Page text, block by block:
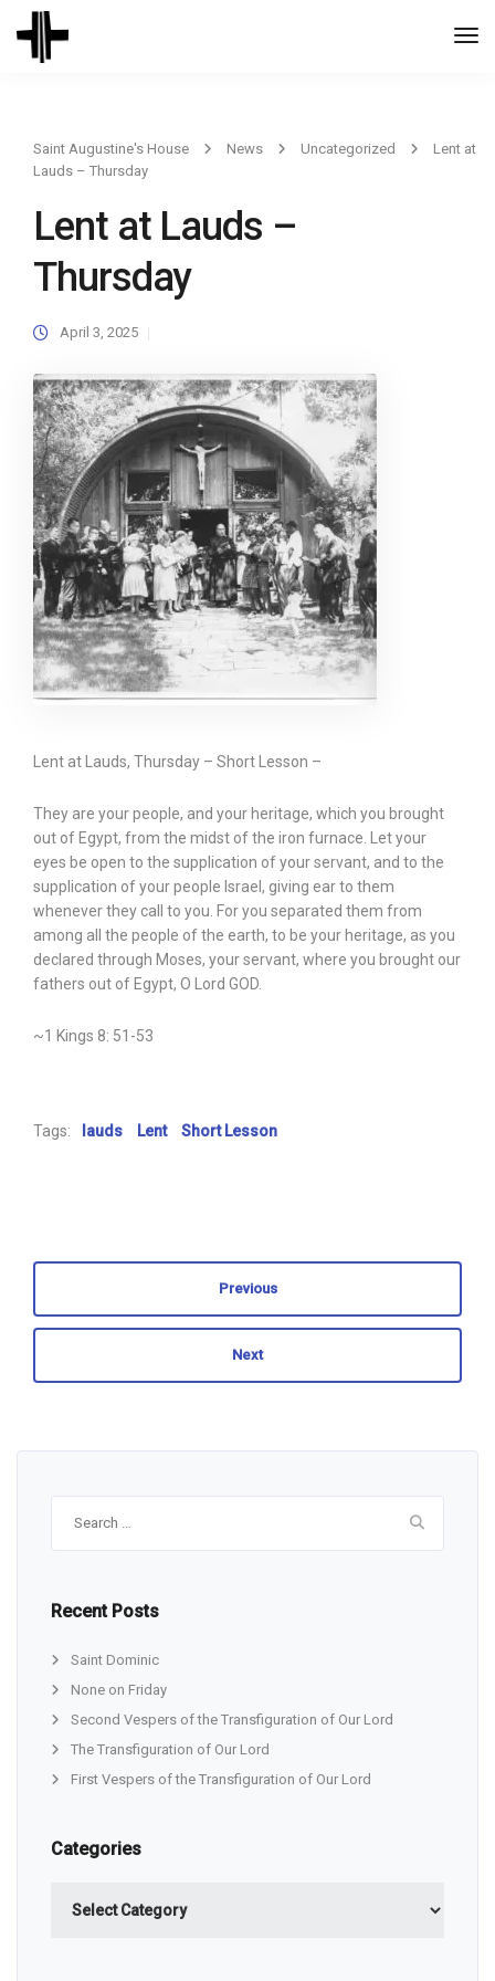
Saint Augustine's House News Uncategorized
Lent at
Lauds – Thursday
Lent at Lauds –
Thursday
April 3, 2025
Lent at Lauds, Thursday – Short Lesson –
They are your people, and your heritage, which you brought
out of Egypt, from the midst of the iron furnace. Let your
eyes be open to the supplication of your servant, and to the
supplication of your people Israel, giving ear to them
whenever they call to you. For you separated them from
among all the people of the earth, to be your heritage, as you
declared through Moses, your servant, where you brought our
fathers out of Egypt, O Lord GOD.
~1 Kings 8: 51-53
Tags: lauds Lent Short Lesson
Previous
Next
Recent Posts
Saint Dominic
None on Friday
Second Vespers of the Transfiguration of Our Lord
The Transfiguration of Our Lord
First Vespers of the Transfiguration of Our Lord
Categories